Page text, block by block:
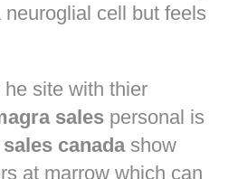
cell but feels
site with thier
sales personal is
canadashow
at marrow which can